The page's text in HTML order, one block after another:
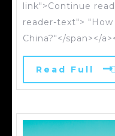
link">Continue
reader-text">
China?"</span></
Read Full